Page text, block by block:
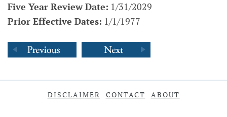
Five Year Review Date: 1/31/2029
Prior Effective Dates: 1/1/1977
DISCLAIMER CONTACT ABOUT